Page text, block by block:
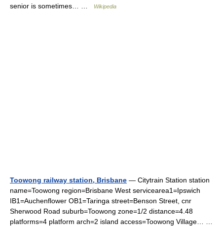
senior is sometimes… …
Wikipedia
Toowong railway station, Brisbane — Citytrain Station station
name=Toowong region=Brisbane West servicearea1=Ipswich
IB1=Auchenflower OB1=Taringa street=Benson Street, cnr
Sherwood Road suburb=Toowong zone=1/2 distance=4.48
platforms=4 platform arch=2 island access=Toowong Village… …